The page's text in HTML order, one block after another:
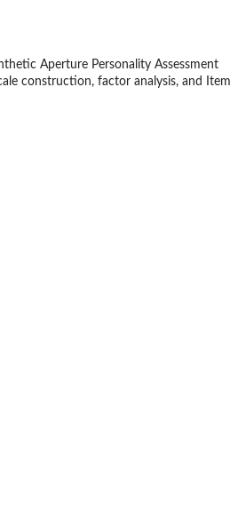
Aperture Personality Assessment
construction, factor analysis, and Item